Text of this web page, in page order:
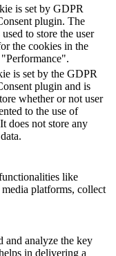
is set by GDPR
plugin. The
to store the user
the cookies in the
is set by the GDPR
plugin and is
whether or not user
to the use of
does not store any
like
platforms, collect
and analyze the key
in delivering a